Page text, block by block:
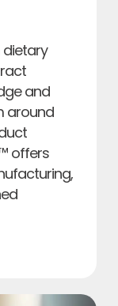
dietary
and
around
offers